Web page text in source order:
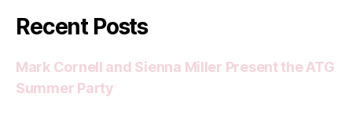
Recent Posts
Mark Cornell and Sienna Miller Present the ATG
Summer Party